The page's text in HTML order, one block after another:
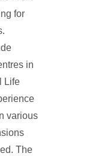
for
in
Life
various
The